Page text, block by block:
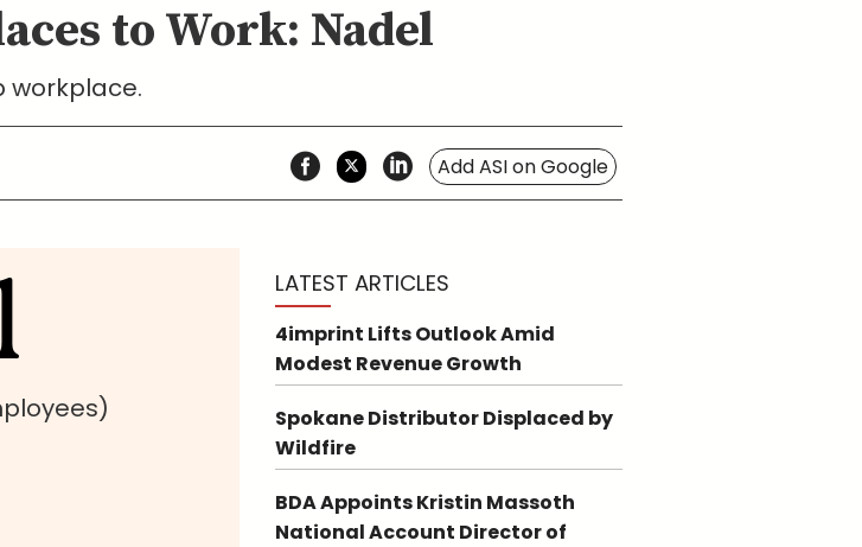
to Work: Nadel
workplace.
Add ASI on Google
LATEST ARTICLES
4imprint Lifts Outlook Amid
Modest Revenue Growth
Spokane Distributor Displaced by
Wildfire
BDA Appoints Kristin Massoth
National Account Director of